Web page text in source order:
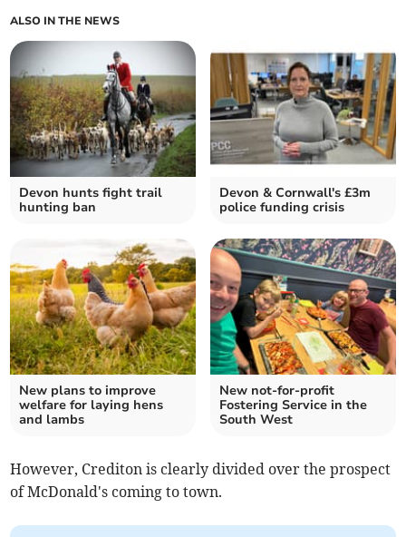
ALSO IN THE NEWS
Devon hunts fight trail
hunting ban
Devon & Cornwall's £3m
police funding crisis
New plans to improve
welfare for laying hens
and lambs
New not-for-profit
Fostering Service in the
South West
However, Crediton is clearly divided over the prospect
of McDonald's coming to town.